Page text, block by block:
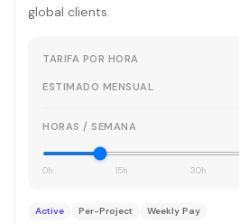
global clients.
TARIFA POR HORA
ESTIMADO MENSUAL
HORAS / SEMANA
0h 15h 30h
Active Per-Project Weekly Pay